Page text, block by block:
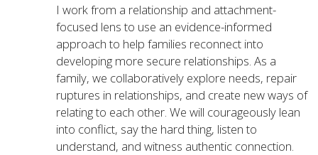
I work from a relationship and attachment-
focused lens to use an evidence-informed
approach to help families reconnect into
developing more secure relationships. As a
family, we collaboratively explore needs, repair
ruptures in relationships, and create new ways of
relating to each other. We will courageously lean
into conflict, say the hard thing, listen to
understand, and witness authentic connection.